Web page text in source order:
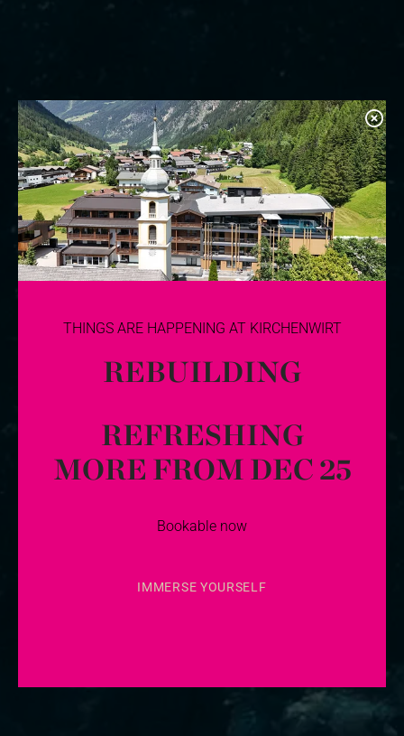
THINGS ARE HAPPENING AT KIRCHENWIRT
REBUILDING
REFRESHING
MORE FROM DEC 25
Bookable now
IMMERSE YOURSELF